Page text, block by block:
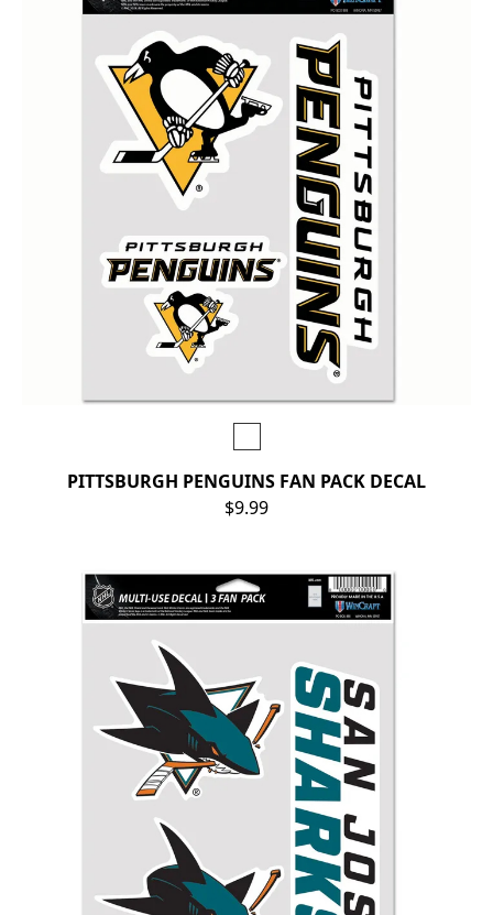
PITTSBURGH PENGUINS FAN PACK DECAL
$9.99